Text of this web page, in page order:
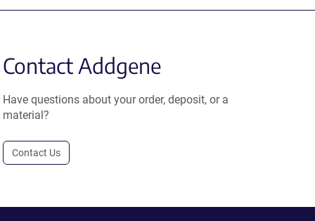
Contact Addgene
Have questions about your order, deposit, or a
material?
Contact Us